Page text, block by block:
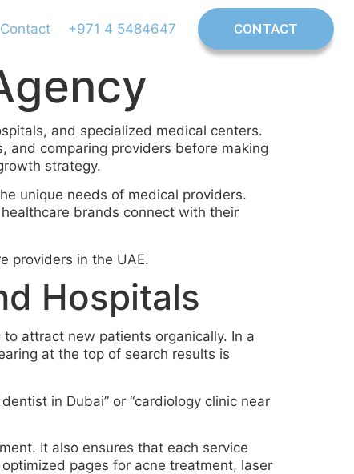
Contact +971 4 5484647 CONTACT
and specialized medical centers.
and comparing providers before making
strategy.
unique needs of medical providers.
brands connect with their
providers in the UAE.
Hospitals
attract new patients organically. In a
at the top of search results is
in Dubai” or “cardiology clinic near
It also ensures that each service
pages for acne treatment, laser